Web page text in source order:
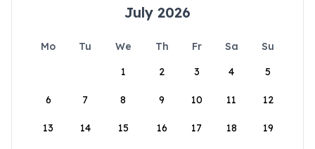
July 2026
Mo Tu We Th Fr Sa
Su
1
2 3 4 5
6 7 8 9 10 11 12
13 14 15 16 17 18 19